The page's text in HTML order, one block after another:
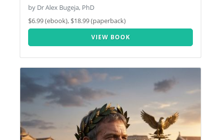
by Dr Alex Bugeja, PhD
$6.99 (ebook), $18.99 (paperback)
VIEW BOOK